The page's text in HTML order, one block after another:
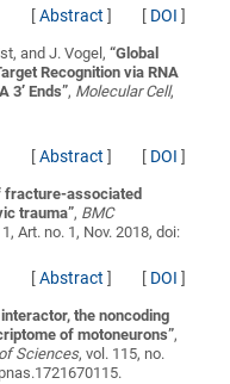
[Abstract ] [ DOI ]
and J. Vogel,“Global
Recognition via RNA
3′ Ends”, Molecular Cell,
[Abstract ] [ DOI ]
fracture-associated
trauma”, BMC
Art. no. 1, Nov. 2018, doi:
[Abstract ] [ DOI ]
the noncoding
of motoneurons”,
Sciences, vol. 115, no.